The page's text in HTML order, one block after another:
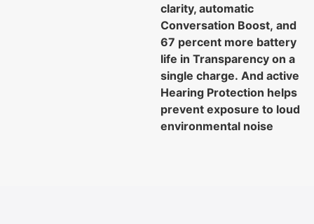
clarity, automatic
Conversation Boost, and
67 percent more battery
life in Transparency on a
single charge. And active
Hearing Protection helps
prevent exposure to loud
environmental noise
4 more hours